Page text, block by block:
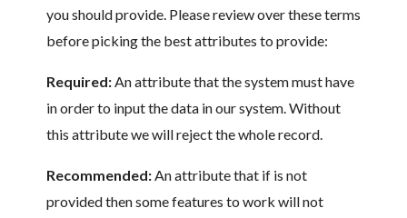
you should provide. Please review over these terms
before picking the best attributes to provide:
Required:An attribute that the system must have
in order to input the data in our system. Without
this attribute we will reject the whole record.
Recommended:An attribute that if is not
provided then some features to work will not